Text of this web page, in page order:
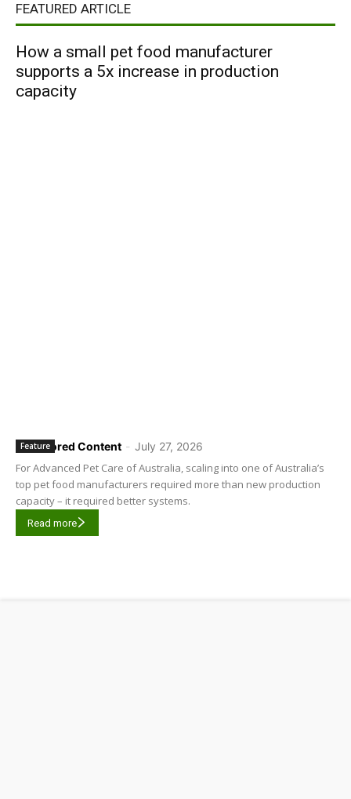
FEATURED ARTICLE
How a small pet food manufacturer
supports a 5x increase in production
capacity
Sponsored Content - July 27, 2026
Feature
For Advanced Pet Care of Australia, scaling into one of Australia’s
top pet food manufacturers required more than new production
capacity – it required better systems.
Read more